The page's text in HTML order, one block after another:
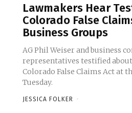
Lawmakers Hear
Colorado False
Business Groups
AG Phil Weiser and business
representatives testified
Colorado False Claims Act at
Tuesday.
JESSICA FOLKER -